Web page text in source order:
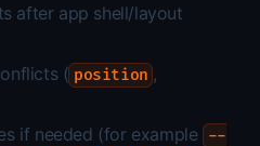
after app shell/layout
( position ,
if needed (for example --